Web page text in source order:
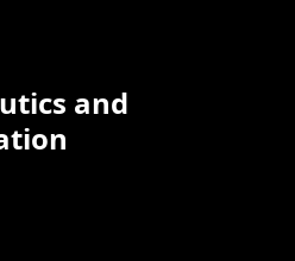
and